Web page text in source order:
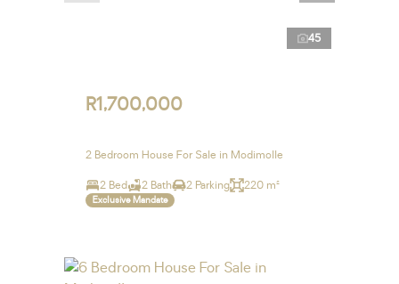
45
R1,700,000
2 Bedroom House For Sale in Modimolle
2 Bed 2 Bath 2 Parking 220 m²
Exclusive Mandate